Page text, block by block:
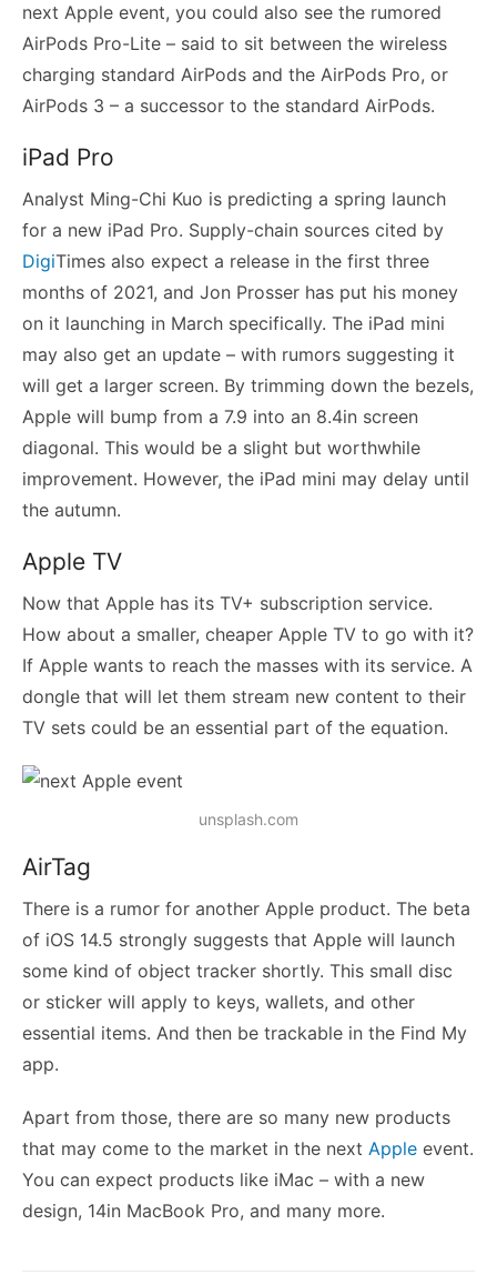
next Apple event, you could also see the rumored
AirPods Pro-Lite – said to sit between the wireless
charging standard AirPods and the AirPods Pro, or
AirPods 3 – a successor to the standard AirPods.
iPad Pro
Analyst Ming-Chi Kuo is predicting a spring launch
for a new iPad Pro. Supply-chain sources cited by
DigiTimes also expect a release in the first three
months of 2021, and Jon Prosser has put his money
on it launching in March specifically. The iPad mini
may also get an update – with rumors suggesting it
will get a larger screen. By trimming down the bezels,
Apple will bump from a 7.9 into an 8.4in screen
diagonal. This would be a slight but worthwhile
improvement. However, the iPad mini may delay until
the autumn.
Apple TV
Now that Apple has its TV+ subscription service.
How about a smaller, cheaper Apple TV to go with it?
If Apple wants to reach the masses with its service. A
dongle that will let them stream new content to their
TV sets could be an essential part of the equation.
unsplash.com
AirTag
There is a rumor for another Apple product. The beta
of iOS 14.5 strongly suggests that Apple will launch
some kind of object tracker shortly. This small disc
or sticker will apply to keys, wallets, and other
essential items. And then be trackable in the Find My
app.
Apart from those, there are so many new products
that may come to the market in the next Apple event.
You can expect products like iMac – with a new
design, 14in MacBook Pro, and many more.